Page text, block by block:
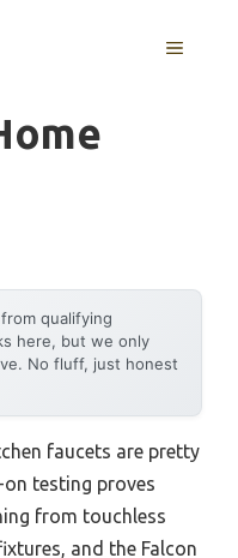
MENU
qualifying
here, but we only
No fluff, just honest
faucets are pretty
testing proves
from touchless
and the Falcon